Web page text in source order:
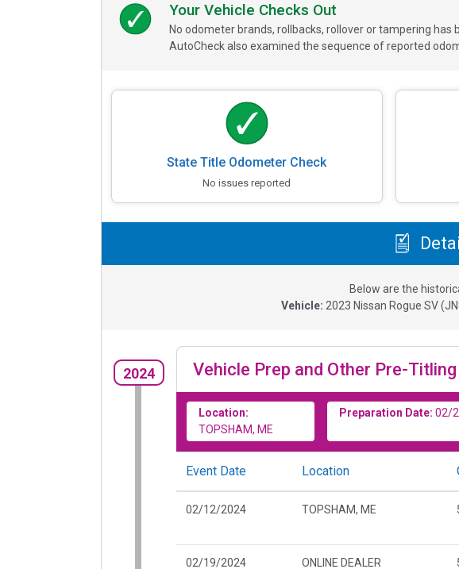
Your Vehicle Checks Out
No odometer brands, rollbacks, rollover or tampering
AutoCheck also examined the sequence of reported
State Title Odometer Check
No issues reported
Below are the
Vehicle: 2023 Nissan Rogue SV(
2024 Vehicle Prep and Other Pre-
Location:
TOPSHAM, ME
Preparation Date: 02/
Event Date Location
02/12/2024 TOPSHAM, ME
02/19/2024 ONLINE DEALER